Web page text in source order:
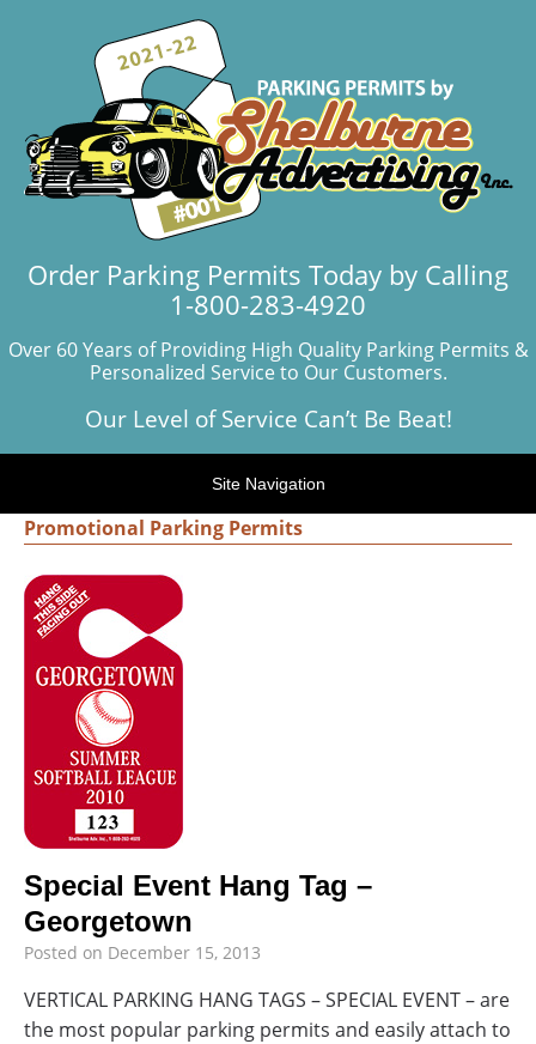
Order Parking Permits Today by Calling
1-800-283-4920
Over 60 Years of Providing High Quality Parking Permits &
Personalized Service to Our Customers.
Our Level of Service Can’t Be Beat!
Site Navigation
Promotional Parking Permits
Special Event Hang Tag –
Georgetown
Posted on December 15, 2013
VERTICAL PARKING HANG TAGS – SPECIAL EVENT – are
the most popular parking permits and easily attach to